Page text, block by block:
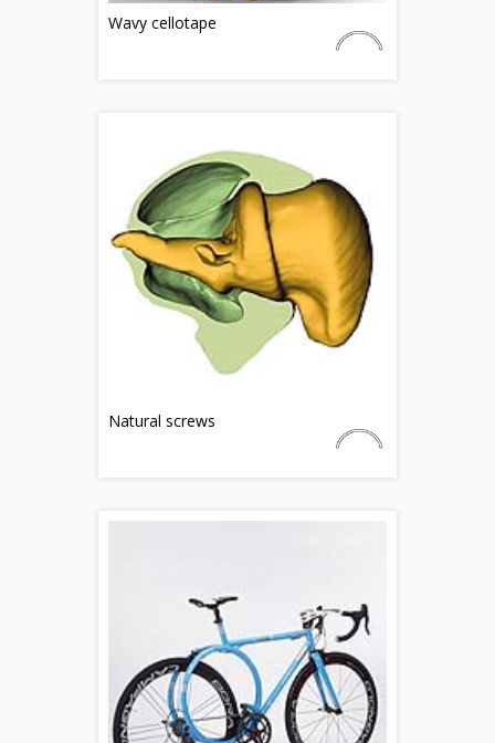
Wavy cellotape
Natural screws